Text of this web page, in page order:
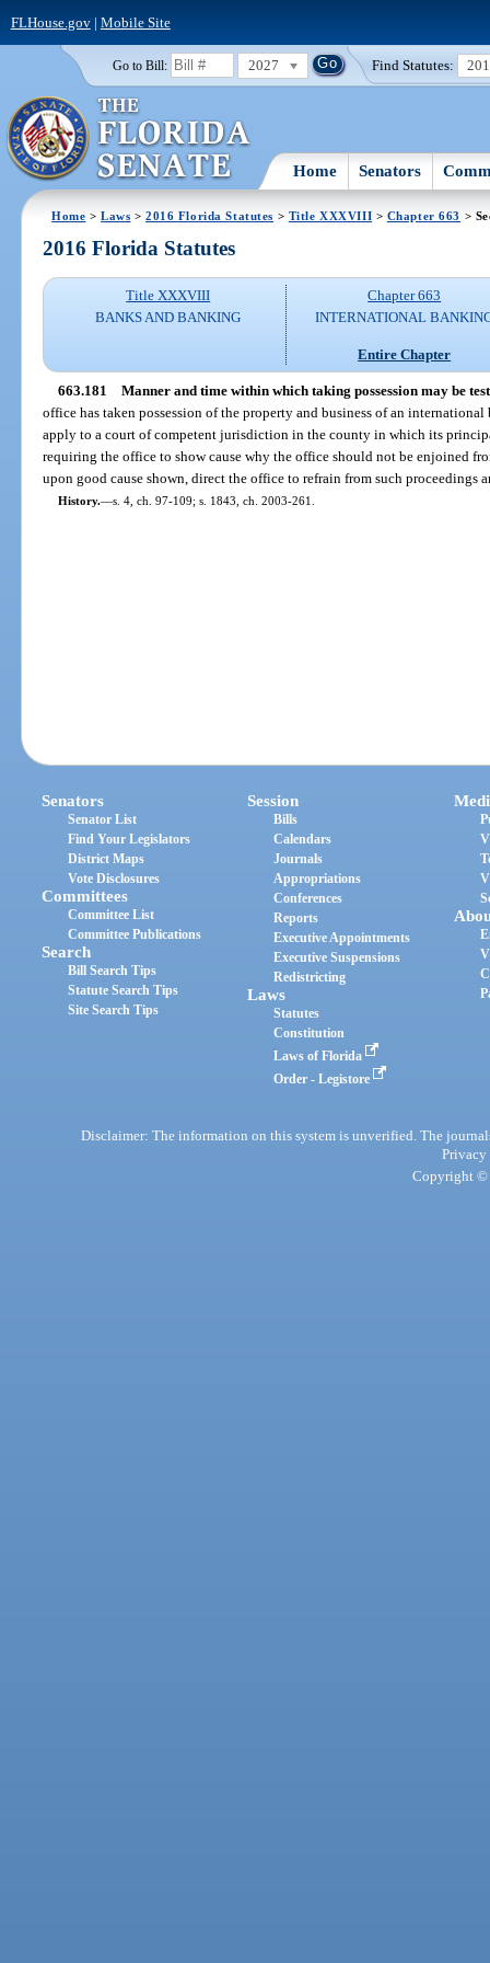
FLHouse.gov| Mobile Site
Go to Bill: 2027 Find Statutes:
Home Senators
Home >Laws >2016 Florida Statutes > Title XXXVIII > Chapter 663 >
2016 Florida Statutes
Title XXXVIII
BANKS AND BANKING
Chapter 663
INTERNATIONAL
Entire Chapter
663.181 Manner and time within which taking possession may be
office has taken possession of the property and business of an
apply to a court of competent jurisdiction in the county in which its
requiring the office to show cause why the office should not be enjoined
upon good cause shown, direct the office to refrain from such proceedings
History.—s. 4, ch. 97-109; s. 1843, ch. 2003-261.
Senators
Senator List
Find Your Legislators
District Maps
Vote Disclosures
Committees
Committee List
Committee Publications
Search
Bill Search Tips
Statute Search Tips
Site Search Tips
Session
Bills
Calendars
Journals
Appropriations
Conferences
Reports
Executive Appointments
Executive Suspensions
Redistricting
Laws
Statutes
Constitution
Laws of Florida
Order - Legistore
Disclaimer: The information on this system is unverified. The
Privacy
Copyright ©